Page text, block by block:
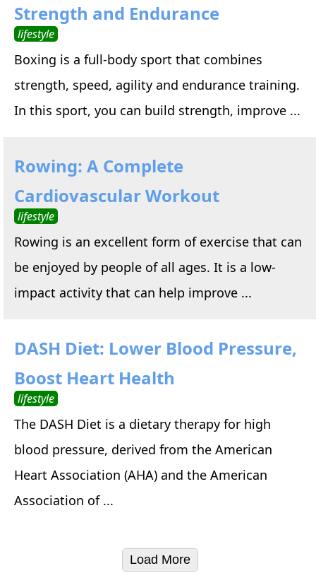
Strength and Endurance
lifestyle
Boxing is a full-body sport that combines
strength, speed, agility and endurance training.
In this sport, you can build strength, improve ...
Rowing: A Complete
Cardiovascular Workout
lifestyle
Rowing is an excellent form of exercise that can
be enjoyed by people of all ages. It is a low-
impact activity that can help improve ...
DASH Diet: Lower Blood Pressure,
Boost Heart Health
lifestyle
The DASH Diet is a dietary therapy for high
blood pressure, derived from the American
Heart Association (AHA) and the American
Association of ...
Load More